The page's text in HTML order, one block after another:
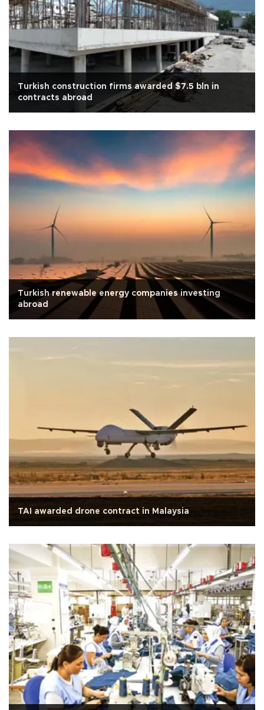
Turkish construction firms awarded $7.5 bln in
contracts abroad
Turkish renewable energy companies investing
abroad
TAI awarded drone contract in Malaysia